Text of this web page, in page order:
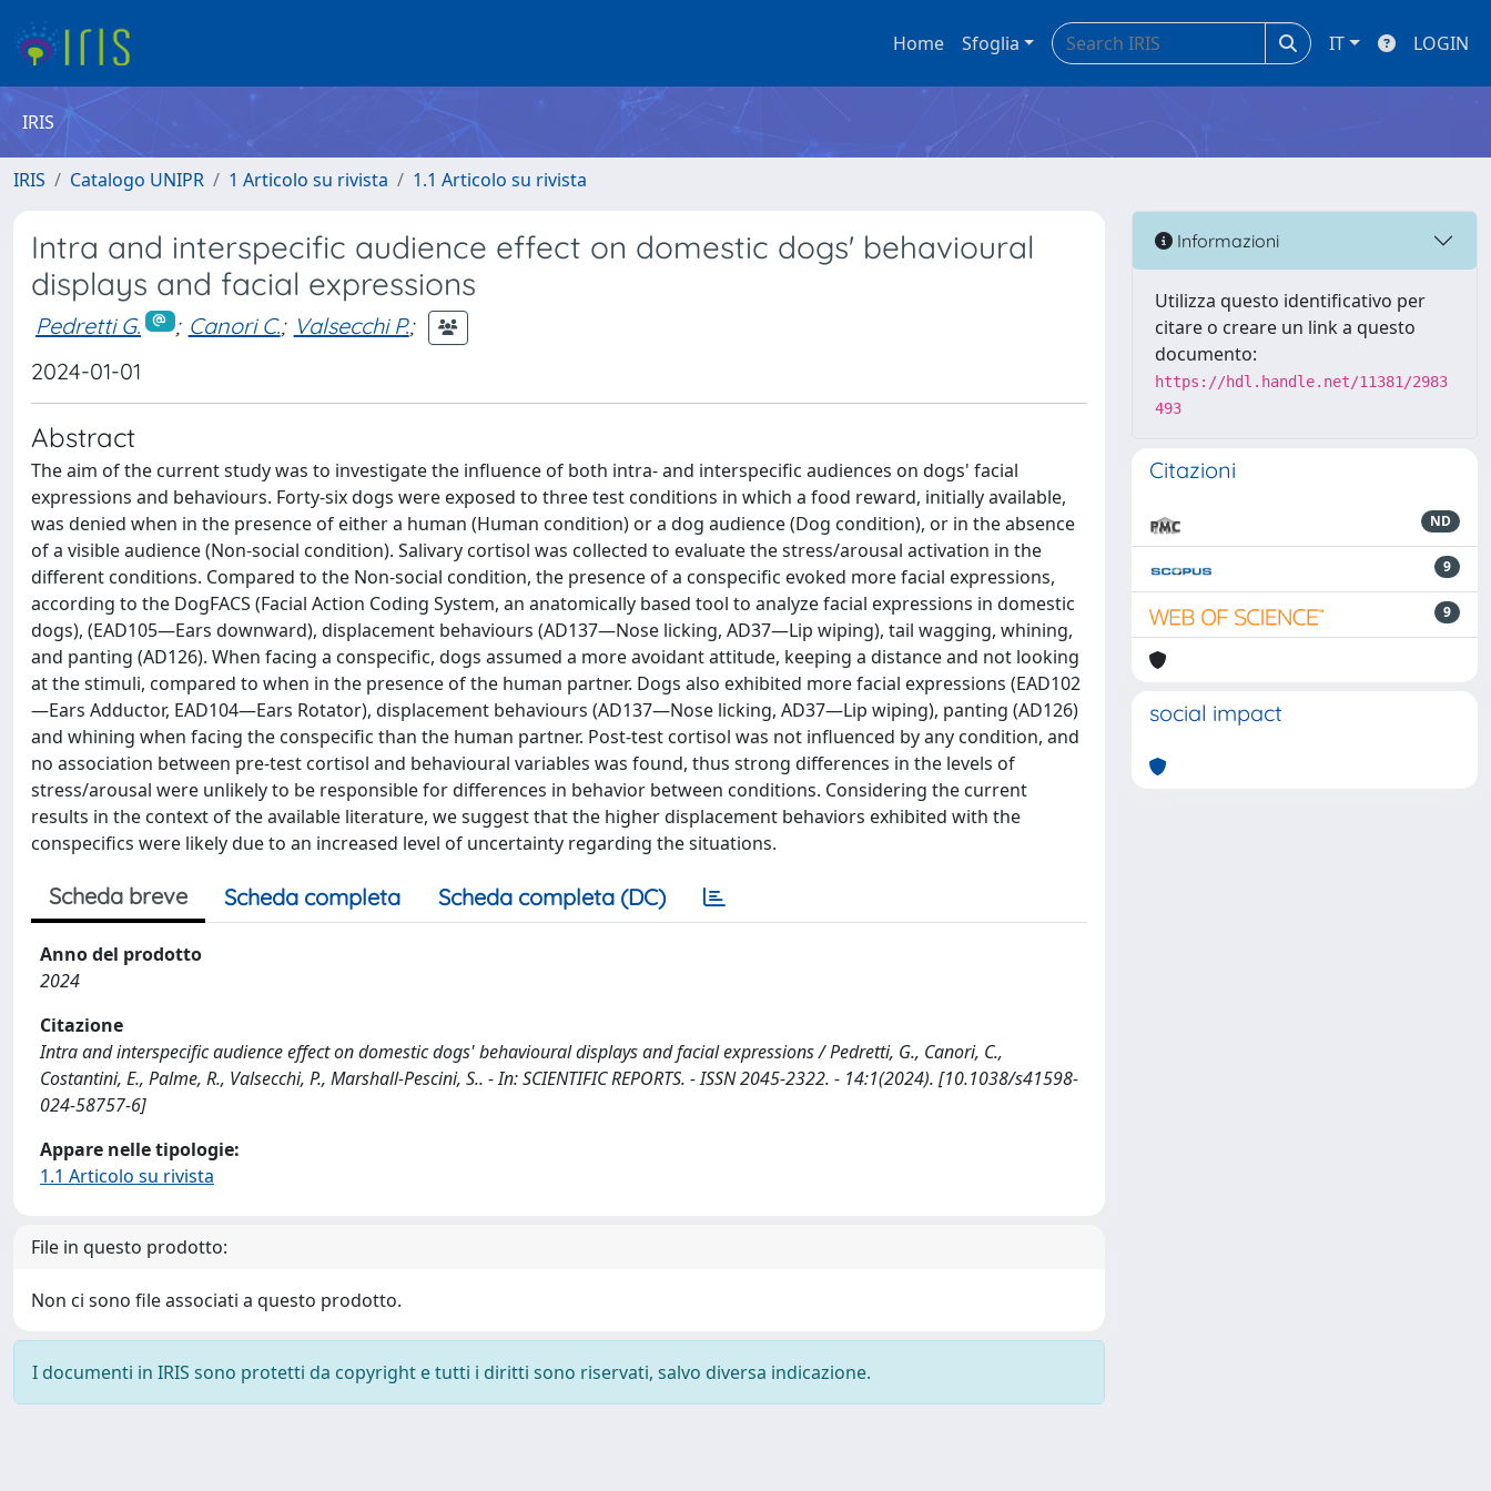
Home Sfoglia IT LOGIN
IRIS
IRIS Catalogo UNIPR 1 Articolo su rivista 1.1 Articolo su rivista
Intra and interspecific audience effect on domestic dogs' behavioural
displays and facial expressions
Pedretti G. ; Canori C.; Valsecchi P.;
2024-01-01
Abstract
The aim of the current study was to investigate the influence of both intra- and interspecific audiences on dogs' facial
expressions and behaviours. Forty-six dogs were exposed to three test conditions in which a food reward, initially available,
was denied when in the presence of either a human (Human condition) or a dog audience (Dog condition), or in the absence
of a visible audience (Non-social condition). Salivary cortisol was collected to evaluate the stress/arousal activation in the
different conditions. Compared to the Non-social condition, the presence of a conspecific evoked more facial expressions,
according to the DogFACS (Facial Action Coding System, an anatomically based tool to analyze facial expressions in domestic
dogs), (EAD105—Ears downward), displacement behaviours (AD137—Nose licking, AD37—Lip wiping), tail wagging, whining,
and panting (AD126). When facing a conspecific, dogs assumed a more avoidant attitude, keeping a distance and not looking
at the stimuli, compared to when in the presence of the human partner. Dogs also exhibited more facial expressions (EAD102
—Ears Adductor, EAD104—Ears Rotator), displacement behaviours (AD137—Nose licking, AD37—Lip wiping), panting (AD126)
and whining when facing the conspecific than the human partner. Post-test cortisol was not influenced by any condition, and
no association between pre-test cortisol and behavioural variables was found, thus strong differences in the levels of
stress/arousal were unlikely to be responsible for differences in behavior between conditions. Considering the current
results in the context of the available literature, we suggest that the higher displacement behaviors exhibited with the
conspecifics were likely due to an increased level of uncertainty regarding the situations.
Scheda breve Scheda completa Scheda completa (DC)
Anno del prodotto
2024
Citazione
Intra and interspecific audience effect on domestic dogs' behavioural displays and facial expressions / Pedretti, G., Canori, C.,
Costantini, E., Palme, R., Valsecchi, P., Marshall-Pescini, S.. - In: SCIENTIFIC REPORTS. - ISSN 2045-2322. - 14:1(2024). [10.1038/s41598-
024-58757-6]
Appare nelle tipologie:
1.1 Articolo su rivista
File in questo prodotto:
Non ci sono file associati a questo prodotto.
I documenti in IRIS sono protetti da copyright e tutti i diritti sono riservati, salvo diversa indicazione.
Informazioni
Utilizza questo identificativo per
citare o creare un link a questo
documento:
https://hdl.handle.net/11381/2983
493
Citazioni
ND
9
9
social impact